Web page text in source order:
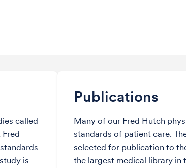
called
is
Publications
Many of our Fred Hutch
standards of patient care.
selected for publication to
the largest medical library in